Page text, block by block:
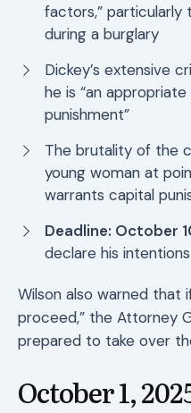
factors,”
during a burglary
Dickey’s extensive
he is “an
punishment”
The brutality of the
young woman at
warrants capital
Deadline: October
declare his intentions
Wilson also warned that
proceed,” the Attorney
prepared to take over
October 1,